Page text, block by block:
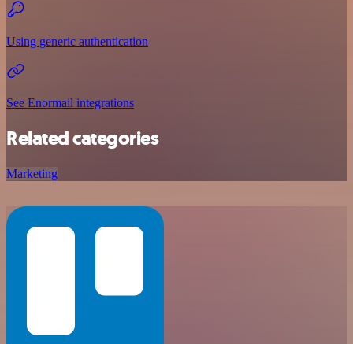
Using generic authentication
See Enormail integrations
Related categories
Marketing